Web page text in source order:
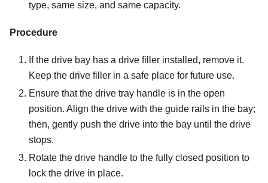
type, same size, and same capacity.
Procedure
If the drive bay has a drive filler installed, remove it.
Keep the drive filler in a safe place for future use.
Ensure that the drive tray handle is in the open
position. Align the drive with the guide rails in the bay;
then, gently push the drive into the bay until the drive
stops.
Rotate the drive handle to the fully closed position to
lock the drive in place.